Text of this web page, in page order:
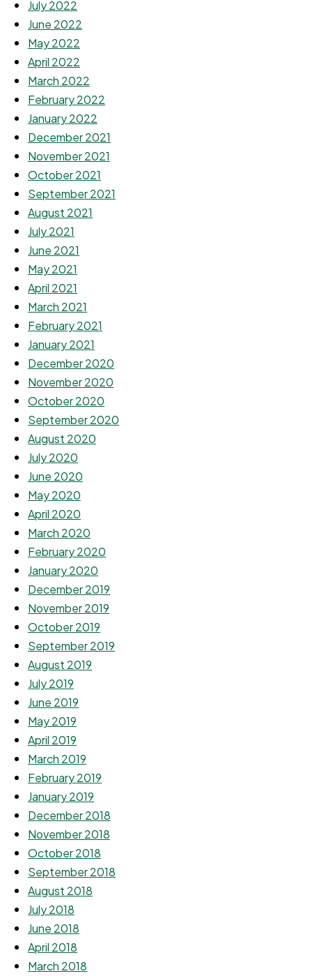
July 2022
June 2022
May 2022
April 2022
March 2022
February 2022
January 2022
December 2021
November 2021
October 2021
September 2021
August 2021
July 2021
June 2021
May 2021
April 2021
March 2021
February 2021
January 2021
December 2020
November 2020
October 2020
September 2020
August 2020
July 2020
June 2020
May 2020
April 2020
March 2020
February 2020
January 2020
December 2019
November 2019
October 2019
September 2019
August 2019
July 2019
June 2019
May 2019
April 2019
March 2019
February 2019
January 2019
December 2018
November 2018
October 2018
September 2018
August 2018
July 2018
June 2018
April 2018
March 2018